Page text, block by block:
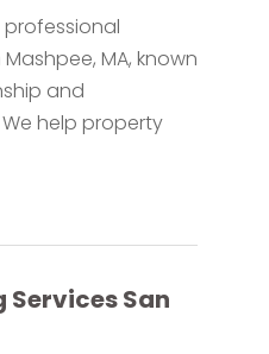
professional
MA, known
and
help property
San